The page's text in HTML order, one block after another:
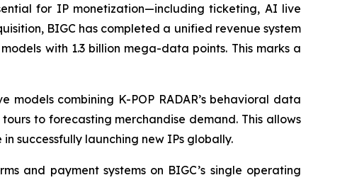
for IP monetization—including ticketing, AI live
BIGC has completed a unified revenue system
with 1.3 billion mega-data points. This marks a
combining K-POP RADAR’s behavioral data
to forecasting merchandise demand. This allows
successfully launching new IPs globally.
and payment systems on BIGC’s single operating